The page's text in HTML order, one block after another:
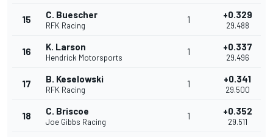
15 C. Buescher
RFK Racing
1 +0.329
29.488
16 K. Larson
Hendrick Motorsports
1 +0.337
29.496
17 B. Keselowski
RFK Racing
1 +0.341
29.500
18 C. Briscoe
Joe Gibbs Racing
1 +0.352
29.511